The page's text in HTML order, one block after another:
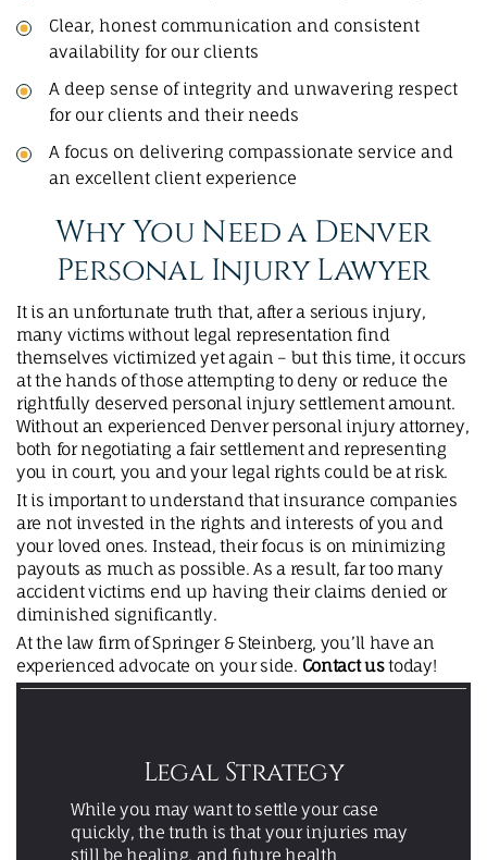
Clear, honest communication and consistent
availability for our clients
A deep sense of integrity and unwavering respect
for our clients and their needs
A focus on delivering compassionate service and
an excellent client experience
Why You Need a Denver
Personal Injury Lawyer
It is an unfortunate truth that, after a serious injury,
many victims without legal representation find
themselves victimized yet again – but this time, it occurs
at the hands of those attempting to deny or reduce the
rightfully deserved personal injury settlement amount.
Without an experienced Denver personal injury attorney,
both for negotiating a fair settlement and representing
you in court, you and your legal rights could be at risk.
It is important to understand that insurance companies
are not invested in the rights and interests of you and
your loved ones. Instead, their focus is on minimizing
payouts as much as possible. As a result, far too many
accident victims end up having their claims denied or
diminished significantly.
At the law firm of Springer & Steinberg, you’ll have an
experienced advocate on your side. Contact ustoday!
Legal Strategy
While you may want to settle your case
quickly, the truth is that your injuries may
still be healing, and future health